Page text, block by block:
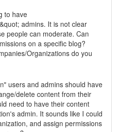
to have
admins. It is not clear
people can moderate. Can
on a specific blog?
Organizations do you
users and admins should have
delete content from their
need to have their content
admin. It sounds like I could
and assign permissions